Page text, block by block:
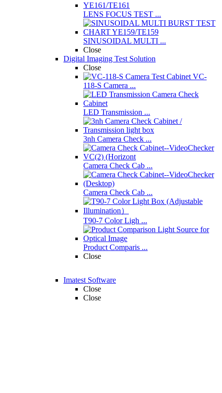
LENS FOCUS TEST ...
SINUSOIDAL MULTI ...
Close
Digital Imaging Test Solution
Close
VC-
118-S Camera ...
LED Transmission ...
3nh Camera Check ...
Camera Check Cab ...
Camera Check Cab ...
T90-7 Color Ligh ...
Product Comparis ...
Close
Imatest Software
Close
Close